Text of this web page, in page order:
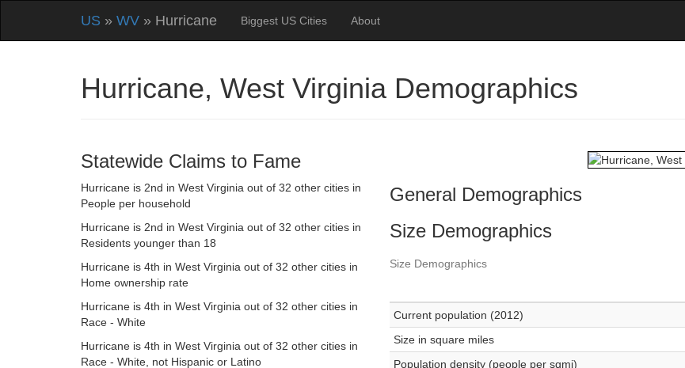
US » WV » Hurricane Biggest US Cities About
Hurricane, West Virginia Demographics
Statewide Claims to Fame
Hurricane is 2nd in West Virginia out of 32 other cities in
People per household
Hurricane is 2nd in West Virginia out of 32 other cities in
Residents younger than 18
Hurricane is 4th in West Virginia out of 32 other cities in
Home ownership rate
Hurricane is 4th in West Virginia out of 32 other cities in
Race - White
Hurricane is 4th in West Virginia out of 32 other cities in
Race - White, not Hispanic or Latino
General Demographics
Size Demographics
Size Demographics
Current population (2012)
Size in square miles
Population density (people per sqmi)